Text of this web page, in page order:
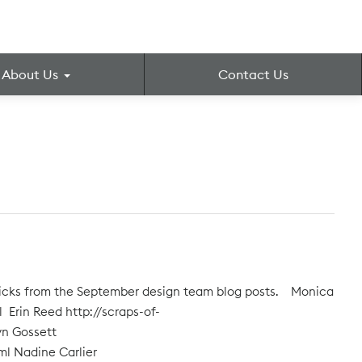
About Us Contact Us
from the September design team blog posts. Monica
Erin Reed http://scraps-of-
Gossett
Nadine Carlier